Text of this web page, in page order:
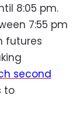
8:05 pm.
7:55 pm
futures
second
to